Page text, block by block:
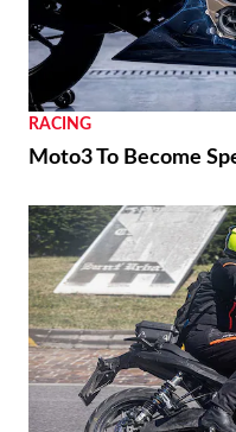
RACING
Moto3 To Become